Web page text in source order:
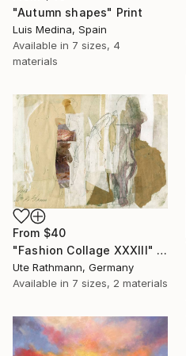
"Autumn shapes" Print
Luis Medina, Spain
Available in 7 sizes, 4
materials
From $40
"Fashion Collage XXXIII" Print
Ute Rathmann, Germany
Available in 7 sizes, 2 materials